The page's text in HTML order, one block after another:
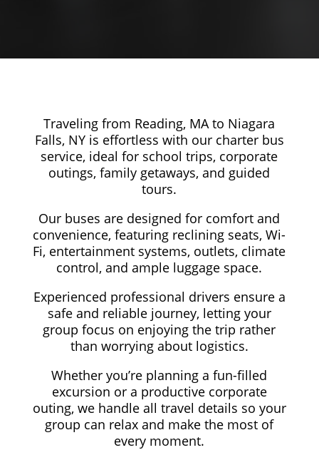
Traveling from Reading, MA to Niagara
Falls, NY is effortless with our charter bus
service, ideal for school trips, corporate
outings, family getaways, and guided
tours.
Our buses are designed for comfort and
convenience, featuring reclining seats, Wi-
Fi, entertainment systems, outlets, climate
control, and ample luggage space.
Experienced professional drivers ensure a
safe and reliable journey, letting your
group focus on enjoying the trip rather
than worrying about logistics.
Whether you’re planning a fun-filled
excursion or a productive corporate
outing, we handle all travel details so your
group can relax and make the most of
every moment.